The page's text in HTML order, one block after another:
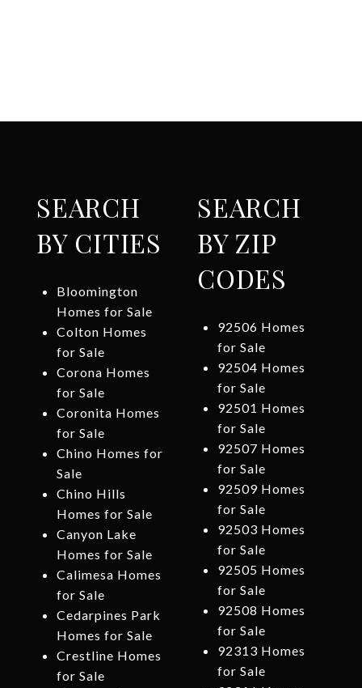
SEARCH
BY CITIES
Bloomington
Homes for Sale
Colton Homes
for Sale
Corona Homes
for Sale
Coronita Homes
for Sale
Chino Homes for
Sale
Chino Hills
Homes for Sale
Canyon Lake
Homes for Sale
Calimesa Homes
for Sale
Cedarpines Park
Homes for Sale
Crestline Homes
for Sale
SEARCH
BY ZIP
CODES
92506 Homes
for Sale
92504 Homes
for Sale
92501 Homes
for Sale
92507 Homes
for Sale
92509 Homes
for Sale
92503 Homes
for Sale
92505 Homes
for Sale
92508 Homes
for Sale
92313 Homes
for Sale